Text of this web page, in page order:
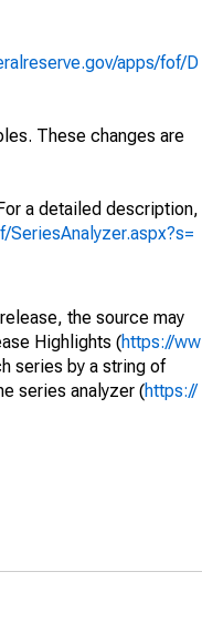
apps/fof/D
These changes are
a detailed description,
the source may
Highlights (https://ww
series by a string of
series analyzer (https://